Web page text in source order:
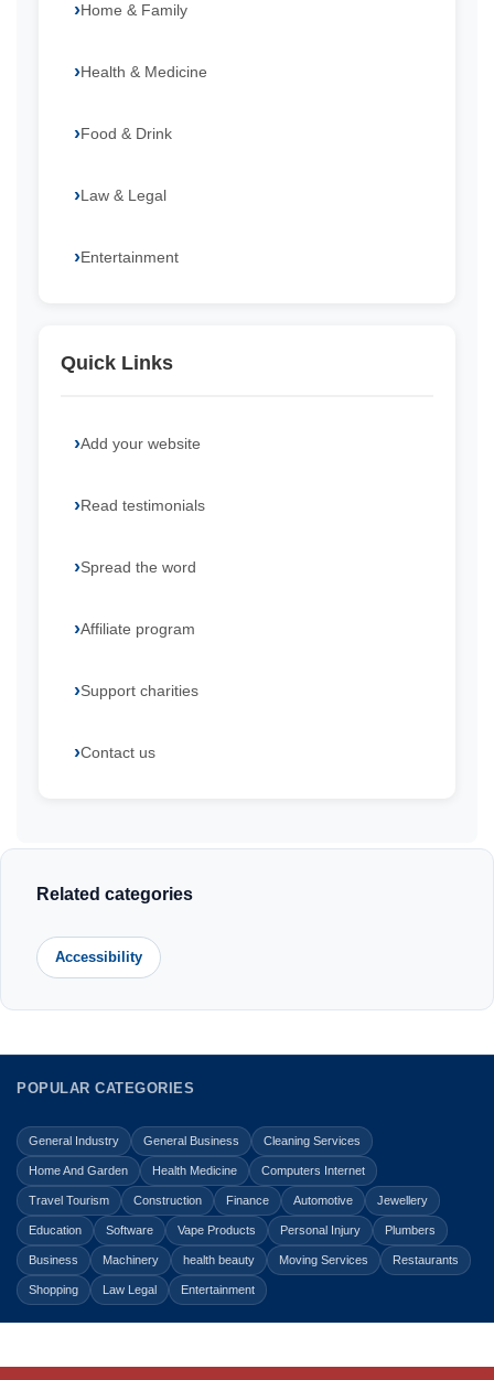
Home & Family
Health & Medicine
Food & Drink
Law & Legal
Entertainment
Quick Links
Add your website
Read testimonials
Spread the word
Affiliate program
Support charities
Contact us
Related categories
Accessibility
POPULAR CATEGORIES
General Industry General Business Cleaning Services
Home And Garden Health Medicine Computers Internet
Travel Tourism Construction Finance Automotive Jewellery
Education Software Vape Products Personal Injury Plumbers
Business Machinery health beauty Moving Services Restaurants
Shopping Law Legal Entertainment